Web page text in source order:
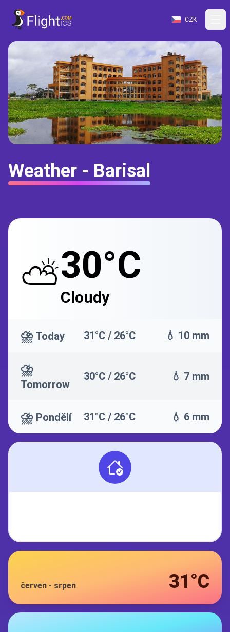
CZK
Weather - Barisal
⛅30°C
Cloudy
⛈️ Today 31°C / 26°C 💧 10 mm
⛈️
Tomorrow
30°C / 26°C 💧 7 mm
⛈️ Pondělí 31°C / 26°C 💧 6 mm
červen - srpen 31°C